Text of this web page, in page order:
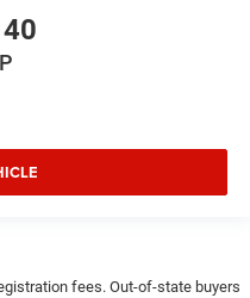
fees. Out-of-state buyers